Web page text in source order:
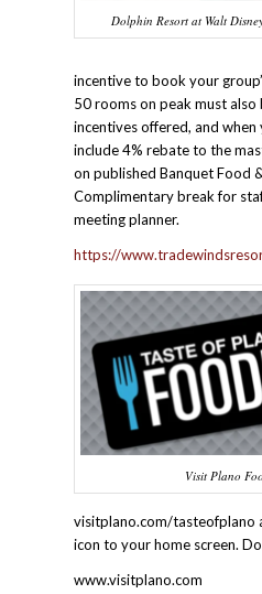
Dolphin Resort at Walt
incentive to book your
50 rooms on peak must also
incentives offered, and
include 4% rebate to the
on published Banquet Food
Complimentary break for
meeting planner.
https://
Visit Plano
visitplano.com/tasteofplano
icon to your home screen.
www.visitplano.com